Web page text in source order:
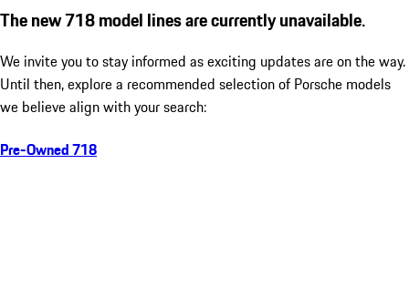
The new 718 model lines are currently unavailable.
We invite you to stay informed as exciting updates are on the way.
Until then, explore a recommended selection of Porsche models
we believe align with your search:
Pre-Owned 718